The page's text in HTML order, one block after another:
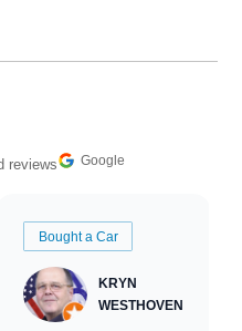
reviews Google
Bought a Car
KRYN
WESTHOVEN